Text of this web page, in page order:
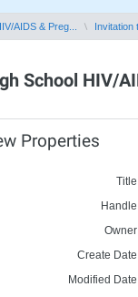
AIDS & Preg... Invitation
School HIV/
Properties
Create
Modified